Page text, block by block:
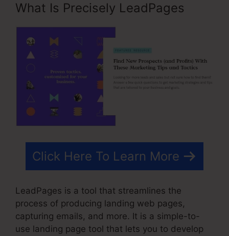
What Is Precisely LeadPages
Click Here To Learn More
LeadPages is a tool that streamlines the
process of producing landing web pages,
capturing emails, and more. It is a simple-to-
use landing page tool that lets you to develop